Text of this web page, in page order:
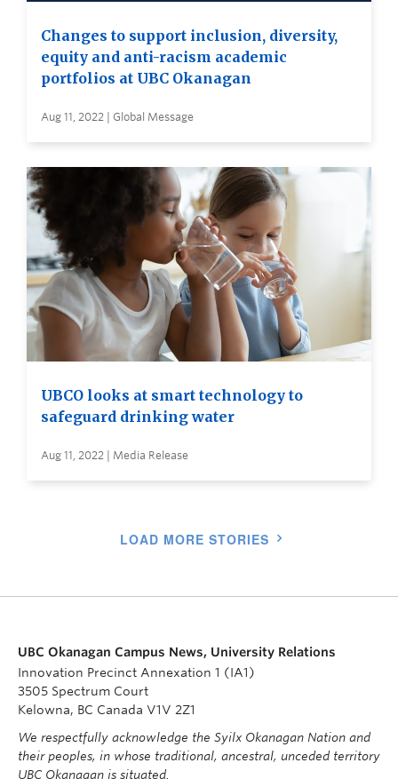
Changes to support inclusion, diversity,
equity and anti-racism academic
portfolios at UBC Okanagan
Aug 11, 2022 | Global Message
UBCO looks at smart technology to
safeguard drinking water
Aug 11, 2022 | Media Release
LOAD MORE STORIES
UBC Okanagan Campus News, University Relations
Innovation Precinct Annexation 1 (IA1)
3505 Spectrum Court
Kelowna, BC Canada V1V 2Z1
We respectfully acknowledge the Syilx Okanagan Nation and
their peoples, in whose traditional, ancestral, unceded territory
UBC Okanagan is situated.